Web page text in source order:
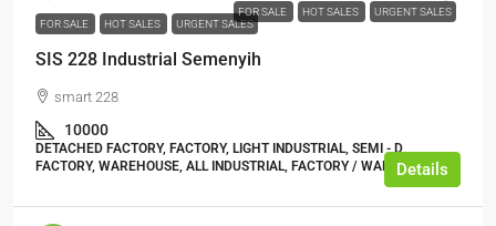
FOR SALE HOT SALES URGENT SALES
FOR SALE HOT SALES URGENT SALES
SIS 228 Industrial Semenyih
smart 228
10000
DETACHED FACTORY, FACTORY, LIGHT INDUSTRIAL, SEMI - D
FACTORY, WAREHOUSE, ALL INDUSTRIAL, FACTORY / WAREHOUSE
Details